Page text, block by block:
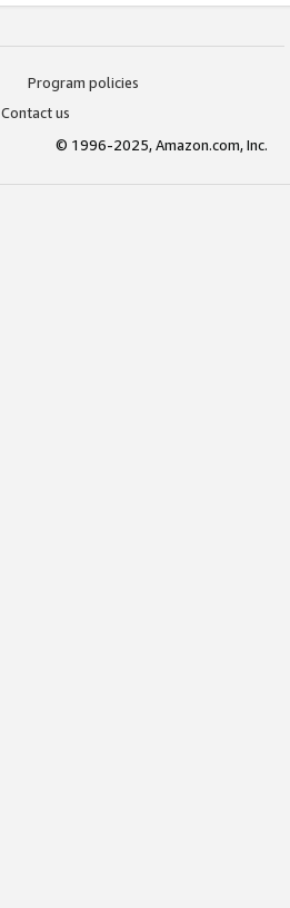
Program policies
Contact us
© 1996-2025, Amazon.com, Inc.